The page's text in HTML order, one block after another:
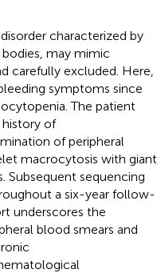
characterized by
may mimic
carefully excluded. Here,
symptoms since
The patient
of
of peripheral
macrocytosis with giant
Subsequent sequencing
a six-year follow-
underscores the
blood smears and